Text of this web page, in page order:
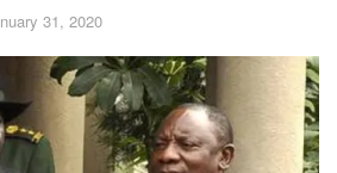
31, 2020